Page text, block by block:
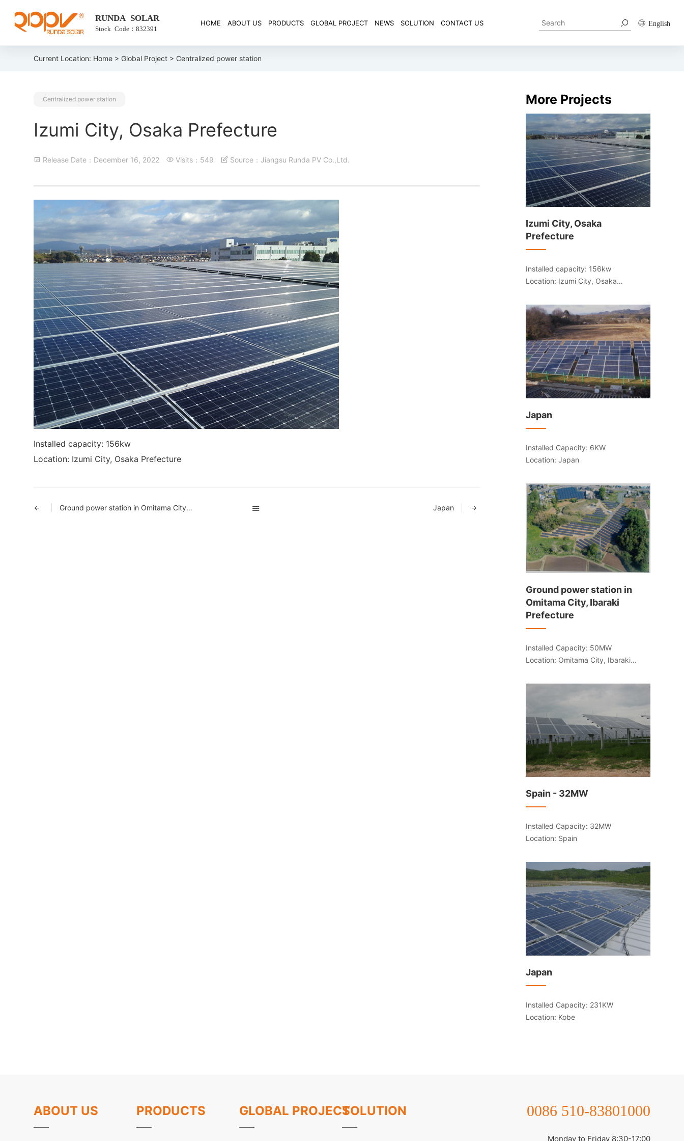
RUNDA SOLAR
Stock Code：832391
HOME ABOUT US PRODUCTS GLOBAL PROJECT NEWS SOLUTION CONTACT US English
Current Location: Home> Global Project> Centralized power station
Centralized power station
Izumi City, Osaka Prefecture
Release Date：December 16, 2022 Visits：549 Source：Jiangsu Runda PV Co.,Ltd.
Installed capacity: 156kw
Location: Izumi City, Osaka Prefecture
Ground power station in Omitama City, Ibaraki Prefecture Japan
More Projects
Izumi City, Osaka
Prefecture
Installed capacity: 156kw
Location: Izumi City, Osaka
Japan
Installed Capacity: 6KW
Location: Japan
Ground power station in
Omitama City, Ibaraki
Prefecture
Installed Capacity: 50MW
Location: Omitama City, Ibaraki
Spain - 32MW
Installed Capacity: 32MW
Location: Spain
Japan
Installed Capacity: 231KW
Location: Kobe
ABOUT US PRODUCTS GLOBAL PROJECTSOLUTION 0086 510-83801000
Monday to Friday 8:30-17:00